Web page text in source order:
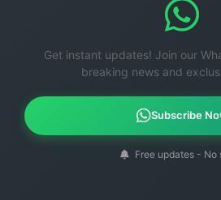
Get instant updates! Join our
breaking news and
Subscribe
Free updates - No